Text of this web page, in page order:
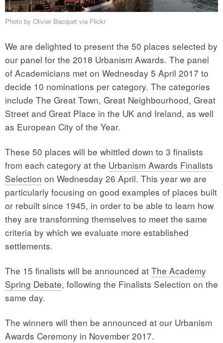
Photo by Olivier Bacquet via Flickr
We are delighted to present the 50 places selected by
our panel for the 2018 Urbanism Awards. The panel
of Academicians met on Wednesday 5 April 2017 to
decide 10 nominations per category. The categories
include The Great Town, Great Neighbourhood, Great
Street and Great Place in the UK and Ireland, as well
as European City of the Year.
These 50 places will be whittled down to 3 finalists
from each category at the Urbanism Awards Finalists
Selection on Wednesday 26 April. This year we are
particularly focusing on good examples of places built
or rebuilt since 1945, in order to be able to learn how
they are transforming themselves to meet the same
criteria by which we evaluate more established
settlements.
The 15 finalists will be announced at The Academy
Spring Debate, following the Finalists Selection on the
same day.
The winners will then be announced at our Urbanism
Awards Ceremony in November 2017.